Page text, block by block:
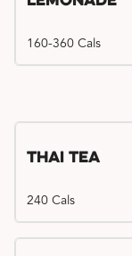
160-360 Cals
Thai Tea
240 Cals